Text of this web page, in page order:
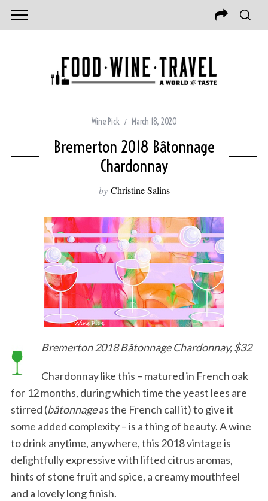
Wine Pick March 18, 2020
Bremerton 2018 Bâtonnage
Chardonnay
by Christine Salins
Bremerton 2018 Bâtonnage Chardonnay, $32
Chardonnay like this – matured in French oak
for 12 months, during which time the yeast lees are
stirred (bâtonnageas the French call it) to give it
some added complexity – is a thing of beauty. A wine
to drink anytime, anywhere, this 2018 vintage is
delightfully expressive with lifted citrus aromas,
hints of stone fruit and spice, a creamy mouthfeel
and a lovely long finish.